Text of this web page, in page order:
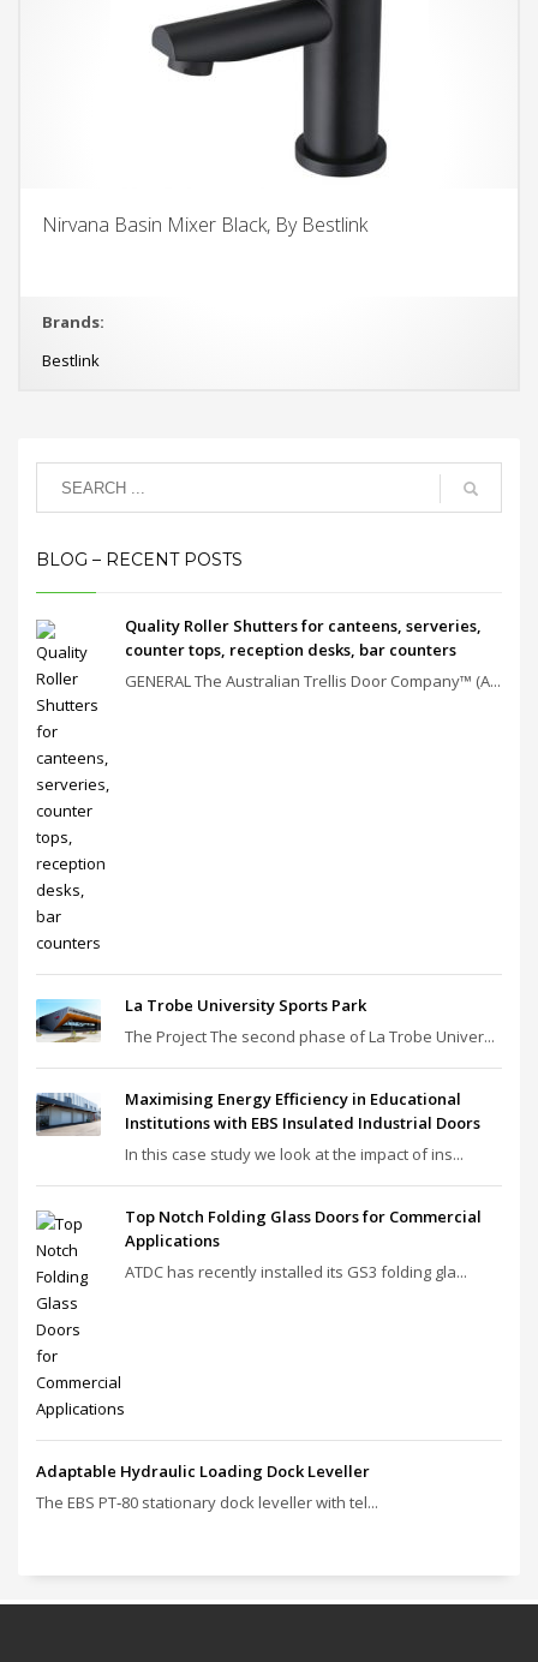
Nirvana Basin Mixer Black, By Bestlink
Brands:
Bestlink
BLOG – RECENT POSTS
Quality Roller Shutters for canteens, serveries,
counter tops, reception desks, bar counters
GENERAL The Australian Trellis Door Company™ (A...
La Trobe University Sports Park
The Project The second phase of La Trobe Univer...
Maximising Energy Efficiency in Educational
Institutions with EBS Insulated Industrial Doors
In this case study we look at the impact of ins...
Top Notch Folding Glass Doors for Commercial
Applications
ATDC has recently installed its GS3 folding gla...
Adaptable Hydraulic Loading Dock Leveller
The EBS PT‑80 stationary dock leveller with tel...